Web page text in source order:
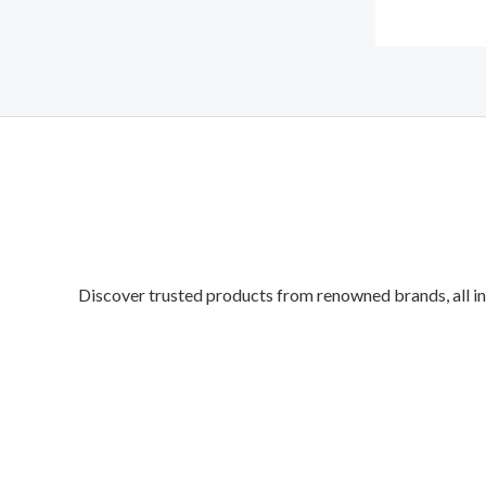
Discover trusted products from renowned brands, all